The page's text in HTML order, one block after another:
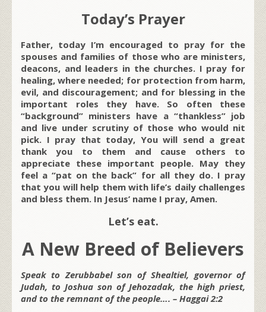
Today’s Prayer
Father, today I’m encouraged to pray for the
spouses and families of those who are ministers,
deacons, and leaders in the churches. I pray for
healing, where needed; for protection from harm,
evil, and discouragement; and for blessing in the
important roles they have. So often these
“background” ministers have a “thankless” job
and live under scrutiny of those who would nit
pick. I pray that today, You will send a great
thank you to them and cause others to
appreciate these important people. May they
feel a “pat on the back” for all they do. I pray
that you will help them with life’s daily challenges
and bless them. In Jesus’ name I pray, Amen.
Let’s eat.
A New Breed of Believers
Speak to Zerubbabel son of Shealtiel, governor of
Judah, to Joshua son of Jehozadak, the high priest,
and to the remnant of the people…. – Haggai 2:2